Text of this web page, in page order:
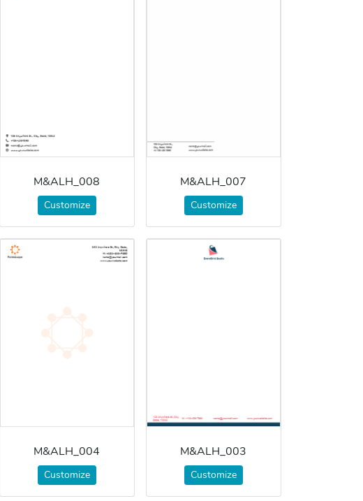
M&ALH_008
Customize
M&ALH_007
Customize
M&ALH_004
Customize
M&ALH_003
Customize